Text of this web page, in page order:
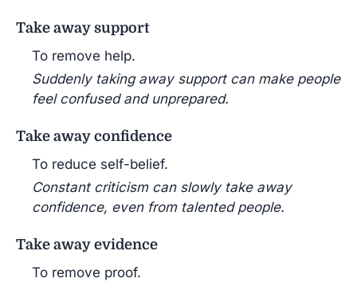
Take away support
To remove help.
Suddenly taking away support can make people
feel confused and unprepared.
Take away confidence
To reduce self-belief.
Constant criticism can slowly take away
confidence, even from talented people.
Take away evidence
To remove proof.